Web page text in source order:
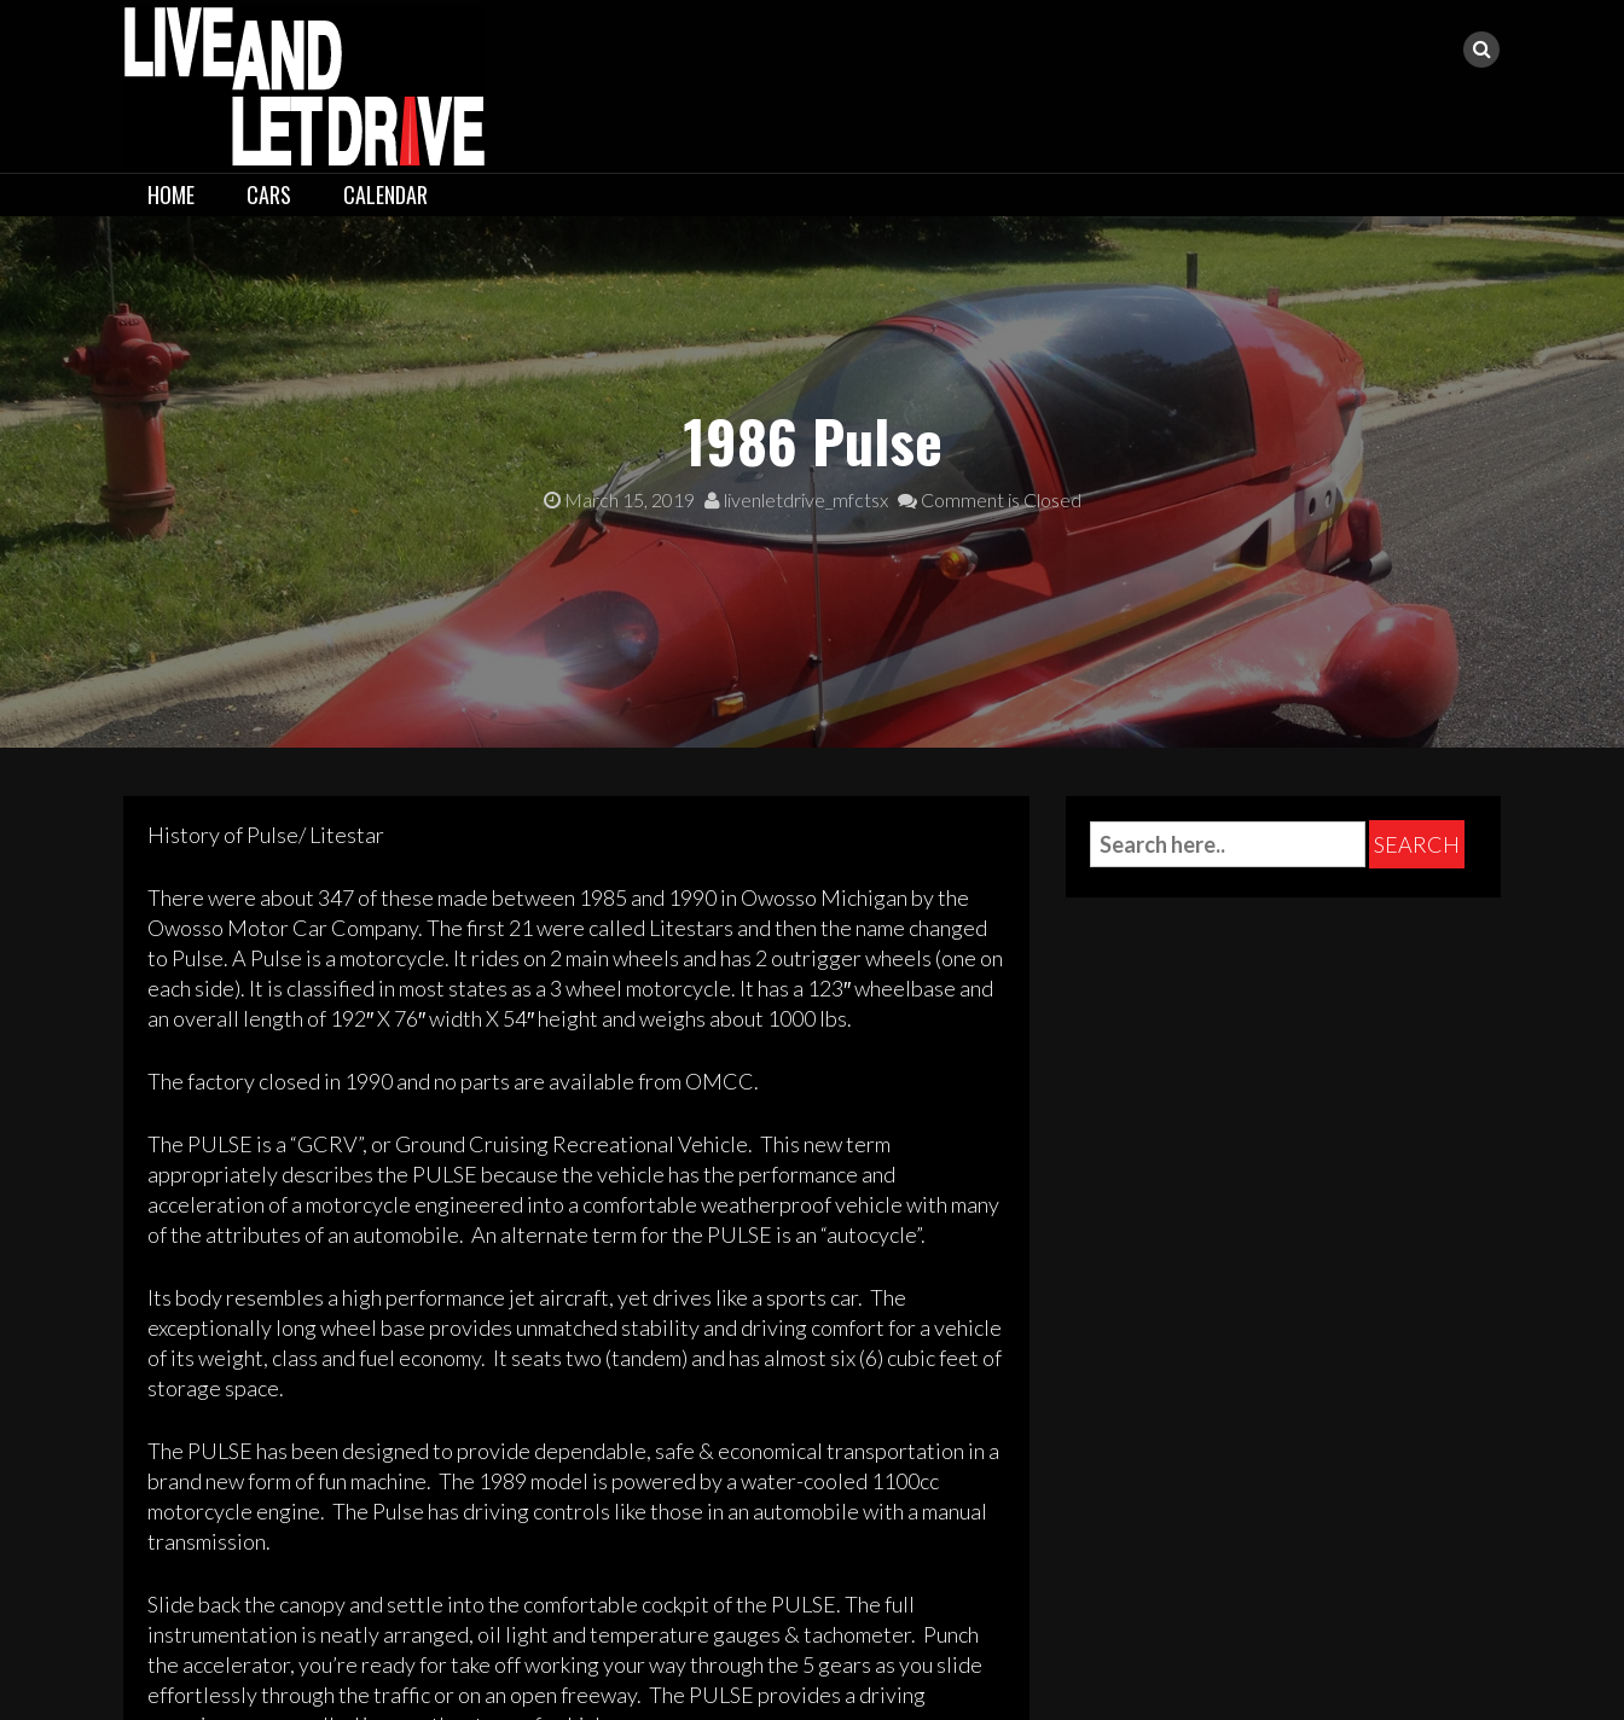
LIVE AND LET DRIVE
HOME CARS CALENDAR
1986 Pulse
March 15, 2019 livenletdrive_mfctsx Comment is Closed
History of Pulse/ Litestar
There were about 347 of these made between 1985 and 1990 in Owosso Michigan by the
Owosso Motor Car Company. The first 21 were called Litestars and then the name changed
to Pulse. A Pulse is a motorcycle. It rides on 2 main wheels and has 2 outrigger wheels (one on
each side). It is classified in most states as a 3 wheel motorcycle. It has a 123″ wheelbase and
an overall length of 192″ X 76″ width X 54″ height and weighs about 1000 lbs.
The factory closed in 1990 and no parts are available from OMCC.
The PULSE is a “GCRV”, or Ground Cruising Recreational Vehicle. This new term
appropriately describes the PULSE because the vehicle has the performance and
acceleration of a motorcycle engineered into a comfortable weatherproof vehicle with many
of the attributes of an automobile. An alternate term for the PULSE is an “autocycle”.
Its body resembles a high performance jet aircraft, yet drives like a sports car. The
exceptionally long wheel base provides unmatched stability and driving comfort for a vehicle
of its weight, class and fuel economy. It seats two (tandem) and has almost six (6) cubic feet of
storage space.
The PULSE has been designed to provide dependable, safe & economical transportation in a
brand new form of fun machine. The 1989 model is powered by a water-cooled 1100cc
motorcycle engine. The Pulse has driving controls like those in an automobile with a manual
transmission.
Slide back the canopy and settle into the comfortable cockpit of the PULSE. The full
instrumentation is neatly arranged, oil light and temperature gauges & tachometer. Punch
the accelerator, you’re ready for take off working your way through the 5 gears as you slide
effortlessly through the traffic or on an open freeway. The PULSE provides a driving